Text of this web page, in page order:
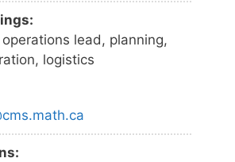
operations lead, planning,
logistics